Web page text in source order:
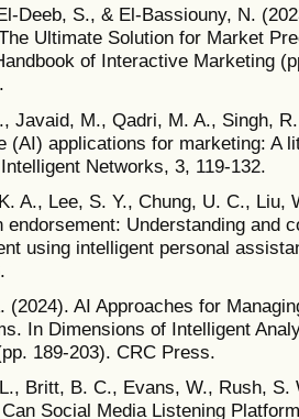
Deeb, S., & El-Bassiouny, N.
Ultimate Solution for Market
of Interactive Marketing
Javaid, M., Qadri, M. A., Singh,
(AI) applications for marketing: A
Networks, 3, 119-132.
A., Lee, S. Y., Chung, U. C., Liu,
endorsement: Understanding and
using intelligent personal
(2024). AI Approaches for
In Dimensions of Intelligent
189-203). CRC Press.
Britt, B. C., Evans, W., Rush, S.
Social Media Listening